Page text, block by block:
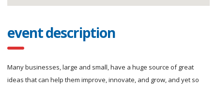
event description
Many businesses, large and small, have a huge source of great
ideas that can help them improve, innovate, and grow, and yet so